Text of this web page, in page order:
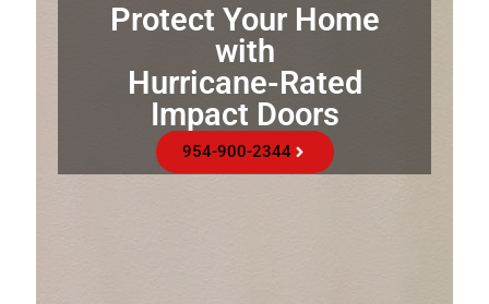
Protect Your Home
with
Hurricane-Rated
Impact Doors
954-900-2344